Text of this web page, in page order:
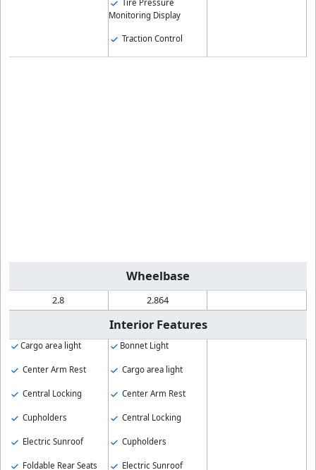
Tire Pressure
Monitoring Display
Traction Control
Wheelbase
2.8 2.864
Interior Features
Cargo area light
Center Arm Rest
Central Locking
Cupholders
Electric Sunroof
Foldable Rear Seats
Bonnet Light
Cargo area light
Center Arm Rest
Central Locking
Cupholders
Electric Sunroof